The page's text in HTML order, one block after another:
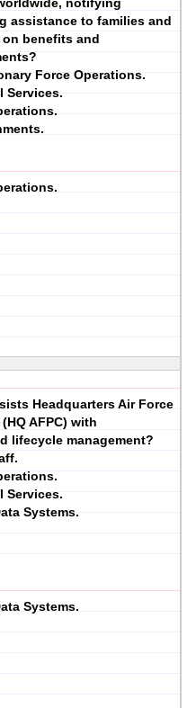
notifying
assistance to families and
benefits and
Force Operations.
Services.
Headquarters Air Force
AFPC) with
lifecycle management?
Services.
Systems.
Systems.